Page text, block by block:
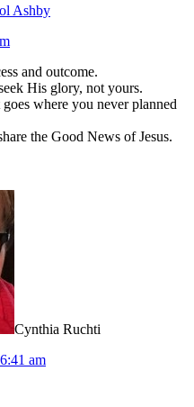
Ashby
and outcome.
His glory, not yours.
where you never planned
the Good News of Jesus.
Cynthia Ruchti
am